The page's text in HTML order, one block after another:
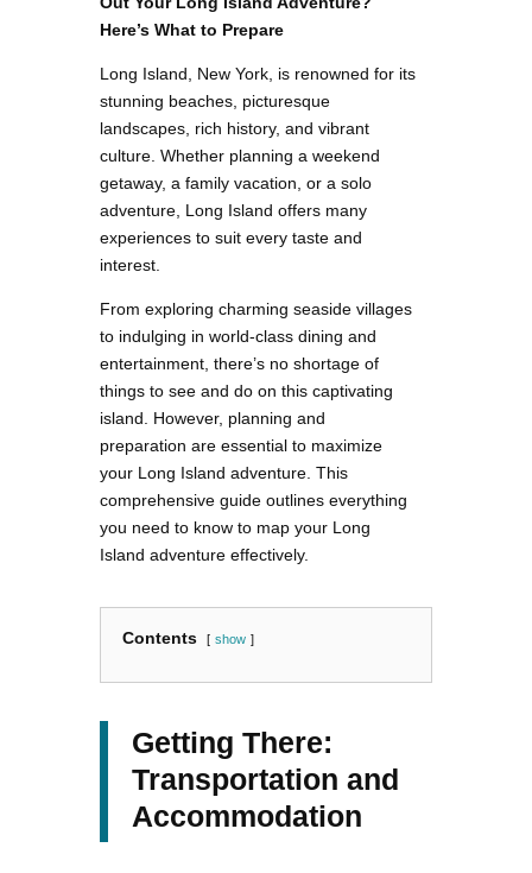
Here’s What to Prepare
Long Island, New York, is renowned for its
stunning beaches, picturesque
landscapes, rich history, and vibrant
culture. Whether planning a weekend
getaway, a family vacation, or a solo
adventure, Long Island offers many
experiences to suit every taste and
interest.
From exploring charming seaside villages
to indulging in world-class dining and
entertainment, there’s no shortage of
things to see and do on this captivating
island. However, planning and
preparation are essential to maximize
your Long Island adventure. This
comprehensive guide outlines everything
you need to know to map your Long
Island adventure effectively.
Contents show
Getting There:
Transportation and
Accommodation